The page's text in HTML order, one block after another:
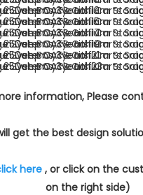
information, Please
get the best design
here , or click on the
on the right side)